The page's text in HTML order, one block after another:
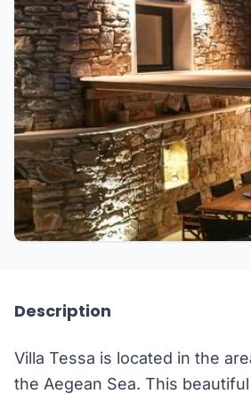
Description
Villa Tessa is located in the
the Aegean Sea. This